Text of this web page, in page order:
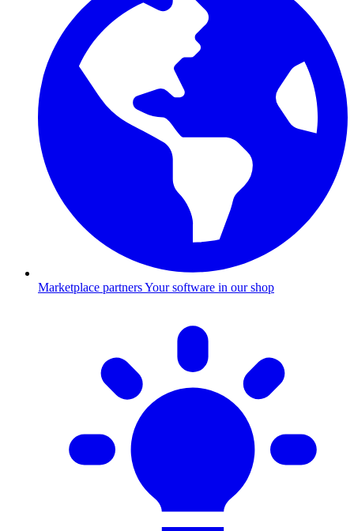
Marketplace partnersYour software in our shop